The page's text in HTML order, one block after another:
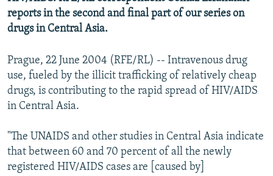
All RFE/RL sites
reports in the second and final part of our series on
drugs in Central Asia.
Prague, 22 June 2004 (RFE/RL) -- Intravenous drug
use, fueled by the illicit trafficking of relatively cheap
drugs, is contributing to the rapid spread of HIV/AIDS
in Central Asia.
"The UNAIDS and other studies in Central Asia indicate
that between 60 and 70 percent of all the newly
registered HIV/AIDS cases are [caused by]